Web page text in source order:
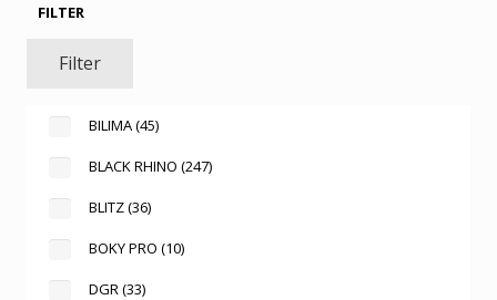
FILTER
Filter
BILIMA(45)
BLACK RHINO (247)
BLITZ(36)
BOKY PRO (10)
DGR (33)